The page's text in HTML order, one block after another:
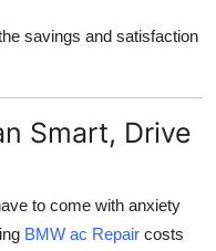
savings and satisfaction
Smart, Drive
to come with anxiety
BMW ac Repair costs